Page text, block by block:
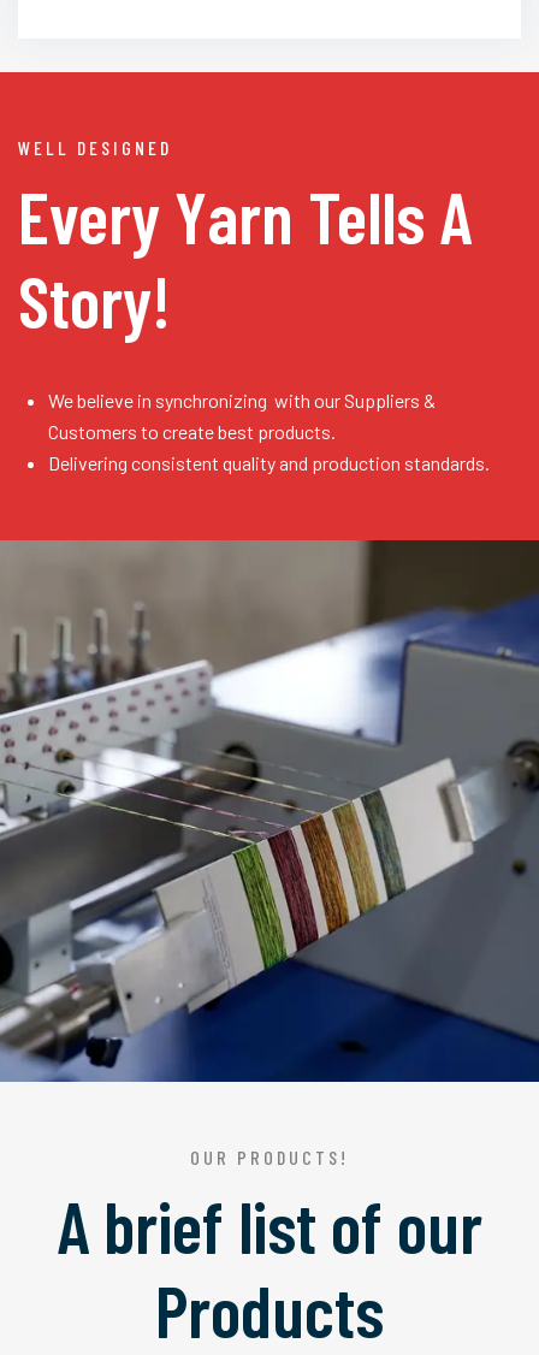
WELL DESIGNED
Every Yarn Tells A
Story!
We believe in synchronizing with our Suppliers &
Customers to create best products.
Delivering consistent quality and production standards.
OUR PRODUCTS!
A brief list of our
Products